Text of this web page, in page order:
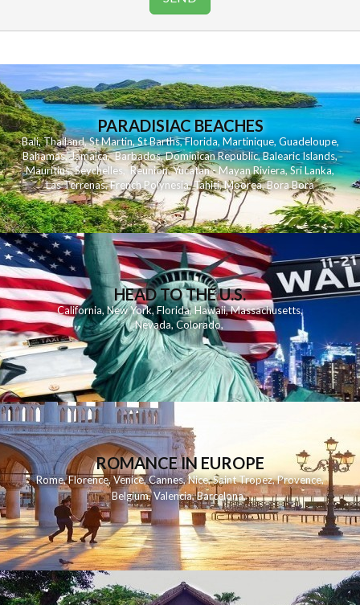
PARADISIAC BEACHES
Bali,Thailand,St Martin,St Barths,Florida,Martinique, Guadeloupe,
Bahamas,Jamaica,Barbados,Dominican Republic,Balearic Islands,
Mauritius,Seychelles,Reunion,Yucatan - Mayan Riviera,Sri Lanka,
Las Terrenas,French Polynesia,Tahiti,Moorea,Bora Bora
HEAD TO THE U.S.
California,New York,Florida, Hawaii,Massachusetts,
Nevada,Colorado,
ROMANCE IN EUROPE
Rome,Florence,Venice,Cannes,Nice,Saint Tropez,Provence,
Belgium,Valencia,Barcelona,